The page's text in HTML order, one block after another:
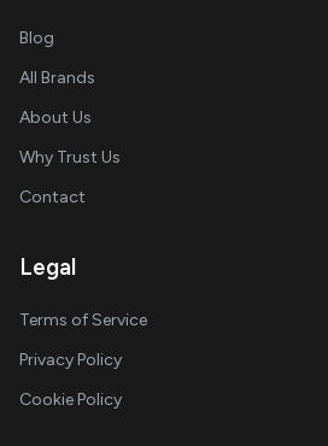
Blog
All Brands
About Us
Why Trust Us
Contact
Legal
Terms of Service
Privacy Policy
Cookie Policy